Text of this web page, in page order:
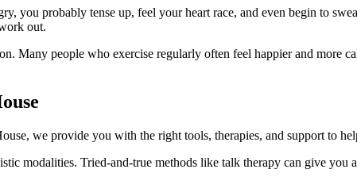
you probably tense up, feel your heart race, and even begin to
out.
Many people who exercise regularly often feel happier and more
we provide you with the right tools, therapies, and support to
modalities. Tried-and-true methods like talk therapy can give